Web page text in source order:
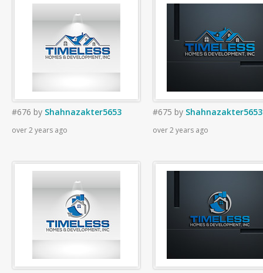
#676 by Shahnazakter5653
over 2 years ago
#675 by Shahnazakter5653
over 2 years ago